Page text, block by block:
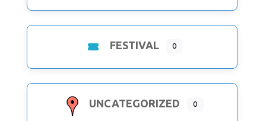
FESTIVAL 0
UNCATEGORIZED 0